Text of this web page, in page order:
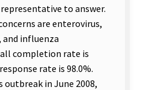
to answer.
are enterovirus,
influenza
completion rate is
rate is 98.0%.
in June 2008,